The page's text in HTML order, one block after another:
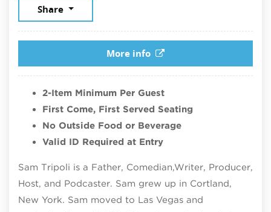
Share
More info
2-Item Minimum Per Guest
First Come, First Served Seating
No Outside Food or Beverage
Valid ID Required at Entry
Sam Tripoli is a Father, Comedian,Writer, Producer,
Host, and Podcaster. Sam grew up in Cortland,
New York. Sam moved to Las Vegas and